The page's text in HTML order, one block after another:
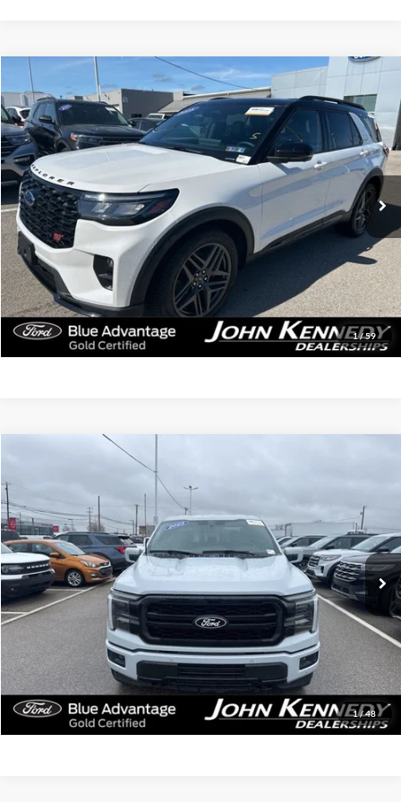
1/59
2025 Ford ExplorerST
Special Offer
John Kennedy Ford of Conshohocken
VIN:1FMWK8GCXSGB70293 F00311Model:K8G
12,947 mi Int.
$54,190
INTERNET PRICE
Less
Documentation Fee $490
Click To Call
Get Today’s Price
Compare Vehicle
1/48
Lariat
John Kennedy Ford of Conshohocken
VIN:1FTFW5L57SFA23059 Stock:F00274Model:W5L
26,467 mi Ext. Int.
INTERNET PRICE
Documentation Fee $490
Click To Call
Get Today’s Price
Compare Vehicle